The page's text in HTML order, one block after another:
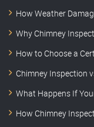
How Weather
Why Chimney
How to Choose a
Chimney Inspection
What Happens If
How Chimney